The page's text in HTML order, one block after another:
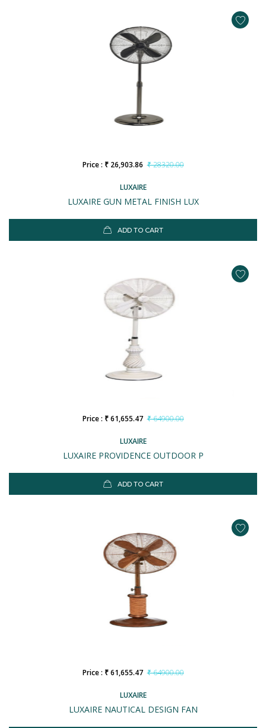
LUXAIRE
LUXAIRE GUN METAL FINISH LUX
Price : ₹ 26,903.86 ₹ 28320.00
ADD TO CART
LUXAIRE
LUXAIRE PROVIDENCE OUTDOOR P
Price : ₹ 61,655.47 ₹ 64900.00
ADD TO CART
LUXAIRE
LUXAIRE NAUTICAL DESIGN FAN
Price : ₹ 61,655.47 ₹ 64900.00